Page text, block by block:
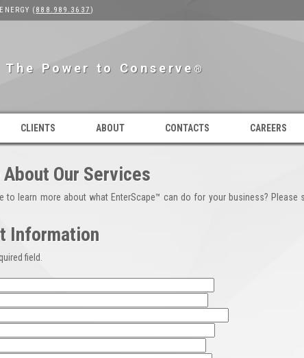
(888.989.3637)
The Power to Conserve ®
CLIENTS ABOUT CONTACTS CAREERS
Our Services
to learn more about what EnterScape™ can do for your business?
Information
field.